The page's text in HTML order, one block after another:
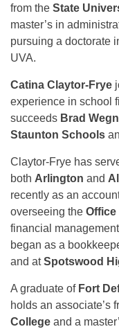
from the State
master’s in
pursuing a doctorate
UVA.
Catina Claytor-Frye
experience in school
succeeds Brad
Staunton Schools
Claytor-Frye has
both Arlington and
recently as an
overseeing the Office
financial
began as a
and atSpotswood
A graduate of Fort
holds an associate’s
College and a